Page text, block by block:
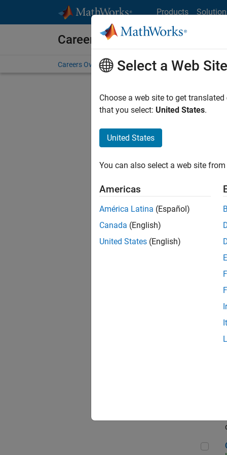
Products
Careers at MathWorks
Careers Overview Job Search Office Locations
Sort By
Sr
Select a Web Site
Choose a web site to get
that you select: United States.
United States
You can also select a web site
Americas
América Latina (Español)
Canada (English)
United States (English)